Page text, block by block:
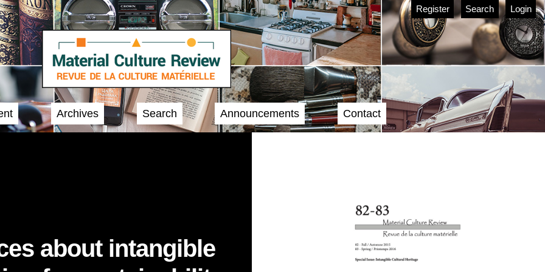
Register Search Login
Archives Search Announcements Contact
about intangible